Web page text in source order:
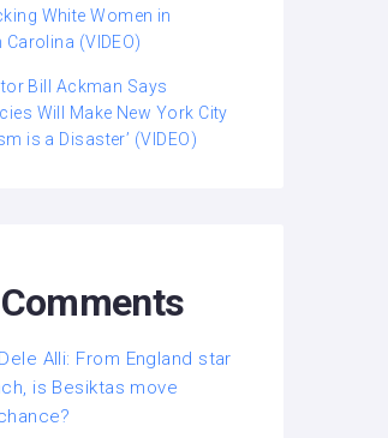
White Women in
(VIDEO)
Bill Ackman Says
Will Make New York City
is a Disaster’ (VIDEO)
Dele Alli: From England star
is Besiktas move